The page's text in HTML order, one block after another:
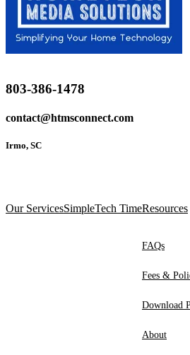
803-386-1478
contact@htmsconnect.com
Irmo, SC
Our ServicesSimpleTech TimeResources
FAQs
Fees &
Download
About